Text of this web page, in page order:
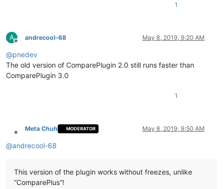
1
A
Offline
andrecool-68 May 8, 2019, 9:20 AM
@pnedev
The old version of ComparePlugin 2.0 still runs faster than
ComparePlugin 3.0
1
Offline
Meta Chuh MODERATOR May 8, 2019, 9:50 AM
@andrecool-68
This version of the plugin works without freezes, unlike
“ComparePlus”!